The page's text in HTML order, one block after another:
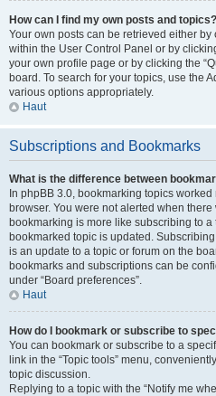
How can I find my own posts and topics?
Your own posts can be retrieved either by
within the User Control Panel or by
your own profile page or by clicking the
board. To search for your topics, use the
various options appropriately.
Haut
Subscriptions and Bookmarks
What is the difference between
In phpBB 3.0, bookmarking topics
browser. You were not alerted when
bookmarking is more like subscribing to
bookmarked topic is updated.
is an update to a topic or forum on the
bookmarks and subscriptions can be
under “Board preferences”.
Haut
How do I bookmark or subscribe to
You can bookmark or subscribe to a
link in the “Topic tools” menu,
topic discussion.
Replying to a topic with the “Notify me